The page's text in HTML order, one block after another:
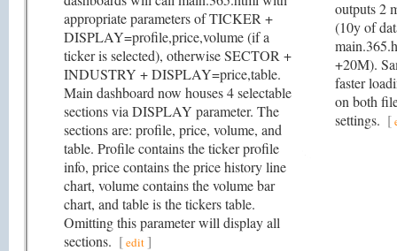
appropriate parameters of TICKER +
DISPLAY=profile,price,volume (if a
ticker is selected), otherwise SECTOR +
INDUSTRY + DISPLAY=price,table.
Main dashboard now houses 4 selectable
sections via DISPLAY parameter. The
sections are: profile, price, volume, and
table. Profile contains the ticker profile
info, price contains the price history line
chart, volume contains the volume bar
chart, and table is the tickers table.
Omitting this parameter will display all
sections. [edit]
outputs 2
(10y of
+20M).
faster
on both
settings. [